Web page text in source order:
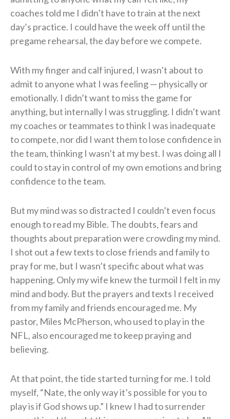
coaches told me I didn’t have to train at the next
day’s practice. I could have the week off until the
pregame rehearsal, the day before we compete.
With my finger and calf injured, I wasn’t about to
admit to anyone what I was feeling — physically or
emotionally. I didn’t want to miss the game for
anything, but internally I was struggling. I didn’t want
my coaches or teammates to think I was inadequate
to compete, nor did I want them to lose confidence in
the team, thinking I wasn’t at my best. I was doing all I
could to stay in control of my own emotions and bring
confidence to the team.
But my mind was so distracted I couldn’t even focus
enough to read my Bible. The doubts, fears and
thoughts about preparation were crowding my mind.
I shot out a few texts to close friends and family to
pray for me, but I wasn’t specific about what was
happening. Only my wife knew the turmoil I felt in my
mind and body. But the prayers and texts I received
from my family and friends encouraged me. My
pastor, Miles McPherson, who used to play in the
NFL, also encouraged me to keep praying and
believing.
At that point, the tide started turning for me. I told
myself, “Nate, the only way it’s possible for you to
play is if God shows up.” I knew I had to surrender